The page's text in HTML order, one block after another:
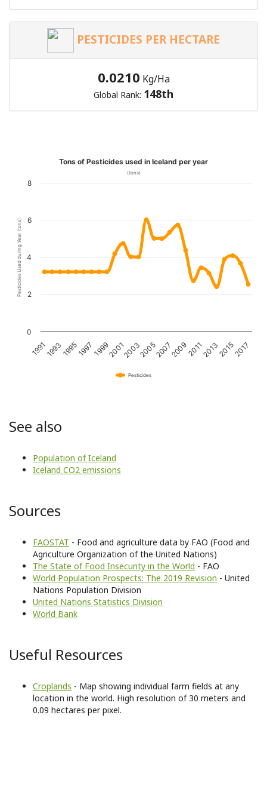
PESTICIDES PER HECTARE
0.0210 Kg/Ha
Global Rank: 148th
Pesticides Used during Year (tons)
Tons of Pesticides used in Iceland per year
(tons)
Pesticides
19911993199519971999200120032005200720092011201320152017
0
2
4
6
8
See also
Population of Iceland
Iceland CO2 emissions
Sources
FAOSTAT - Food and agriculture data by FAO (Food and
Agriculture Organization of the United Nations)
The State of Food Insecurity in the World - FAO
World Population Prospects: The 2019 Revision - United
Nations Population Division
United Nations Statistics Division
World Bank
Useful Resources
Croplands - Map showing individual farm fields at any
location in the world. High resolution of 30 meters and
0.09 hectares per pixel.